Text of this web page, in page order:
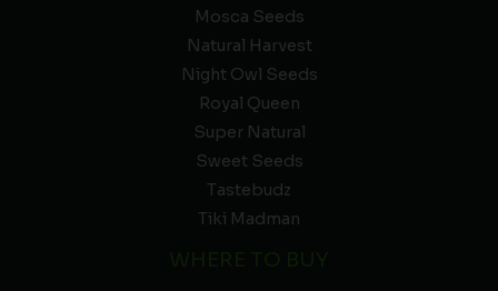
Mosca Seeds
Natural Harvest
Night Owl Seeds
Royal Queen
Super Natural
Sweet Seeds
Tastebudz
Tiki Madman